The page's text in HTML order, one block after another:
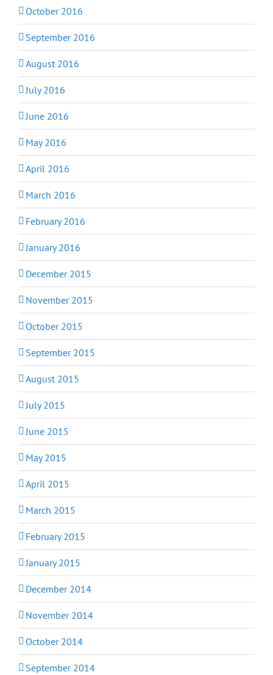
October 2016
September 2016
August 2016
July 2016
June 2016
May 2016
April 2016
March 2016
February 2016
January 2016
December 2015
November 2015
October 2015
September 2015
August 2015
July 2015
June 2015
May 2015
April 2015
March 2015
February 2015
January 2015
December 2014
November 2014
October 2014
September 2014